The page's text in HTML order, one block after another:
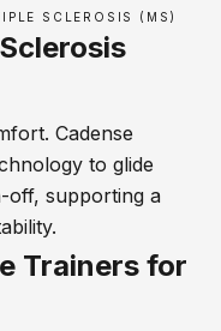
SCLEROSIS (MS)
Cadense
to glide
off, supporting a
Trainers for